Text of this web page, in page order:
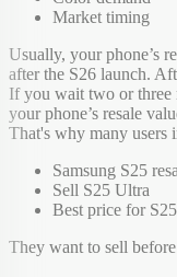
Market timing
Usually, your phone’s
after the S26 launch.
If you wait two or three
your phone’s resale
That's why many users
Samsung S25
Sell S25 Ultra
Best price for
They want to sell